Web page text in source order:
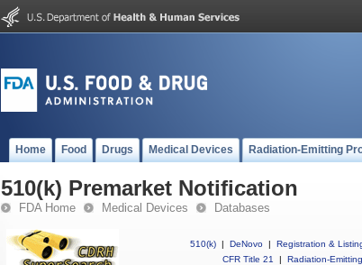
Home Food Drugs Medical Devices Radiation-Emitting
510(k) Premarket Notification
FDA Home Medical Devices Databases
510(k) | DeNovo | Registration &
CFR Title 21
| Radiation-